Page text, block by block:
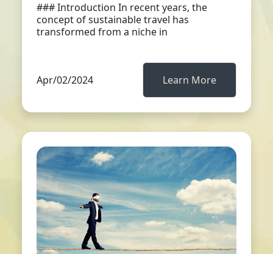
### Introduction In recent years, the
concept of sustainable travel has
transformed from a niche in
Apr/02/2024 Learn More